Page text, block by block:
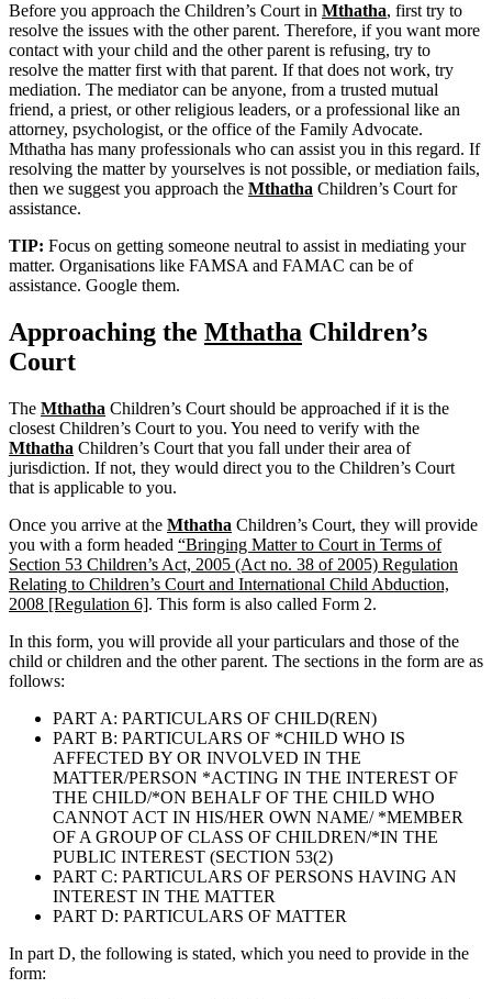
Before you approach the Children’s Court in Mthatha, first try to
resolve the issues with the other parent. Therefore, if you want more
contact with your child and the other parent is refusing, try to
resolve the matter first with that parent. If that does not work, try
mediation. The mediator can be anyone, from a trusted mutual
friend, a priest, or other religious leaders, or a professional like an
attorney, psychologist, or the office of the Family Advocate.
Mthatha has many professionals who can assist you in this regard. If
resolving the matter by yourselves is not possible, or mediation fails,
then we suggest you approach the Mthatha Children’s Court for
assistance.
TIP: Focus on getting someone neutral to assist in mediating your
matter. Organisations like FAMSA and FAMAC can be of
assistance. Google them.
Approaching the Mthatha Children’s
Court
The Mthatha Children’s Court should be approached if it is the
closest Children’s Court to you. You need to verify with the
Mthatha Children’s Court that you fall under their area of
jurisdiction. If not, they would direct you to the Children’s Court
that is applicable to you.
Once you arrive at the Mthatha Children’s Court, they will provide
you with a form headed “Bringing Matter to Court in Terms of
Section 53 Children’s Act, 2005 (Act no. 38 of 2005) Regulation
Relating to Children’s Court and International Child Abduction,
2008 [Regulation 6]. This form is also called Form 2.
In this form, you will provide all your particulars and those of the
child or children and the other parent. The sections in the form are as
follows:
PART A: PARTICULARS OF CHILD(REN)
PART B: PARTICULARS OF *CHILD WHO IS
AFFECTED BY OR INVOLVED IN THE
MATTER/PERSON *ACTING IN THE INTEREST OF
THE CHILD/*ON BEHALF OF THE CHILD WHO
CANNOT ACT IN HIS/HER OWN NAME/ *MEMBER
OF A GROUP OF CLASS OF CHILDREN/*IN THE
PUBLIC INTEREST (SECTION 53(2)
PART C: PARTICULARS OF PERSONS HAVING AN
INTEREST IN THE MATTER
PART D: PARTICULARS OF MATTER
In part D, the following is stated, which you need to provide in the
form: